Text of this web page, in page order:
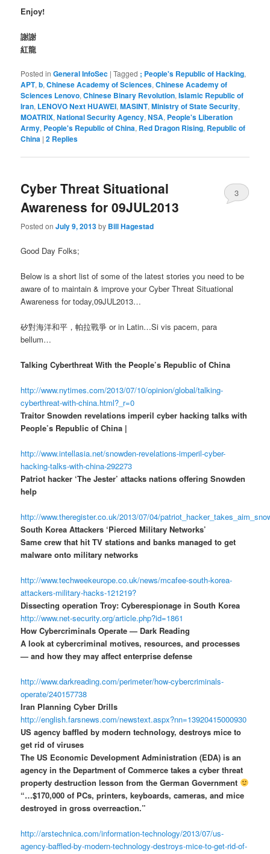
Enjoy!
謝謝
紅龍
Posted in General InfoSec |Tagged ; People's Republic of Hacking,
APT,b,Chinese Academy of Sciences,Chinese Academy of
Sciences Lenovo,Chinese Binary Revolution,Islamic Republic of
Iran, LENOVO Next HUAWEI,MASINT,Ministry of State Security,
MOATRIX,National Security Agency,NSA, People's Liberation
Army, People's Republic of China, Red Dragon Rising, Republic of
China |2 Replies
Cyber Threat Situational
Awareness for 09JUL2013
Posted onJuly 9, 2013by Bill Hagestad
3
Good Day Folks;
Below is a short list of some of the latest stories you need to be
aware of to maintain & improve your Cyber Threat Situational
Awareness for today,09JUL2013…
矽對海洋和平，帕拉戰爭 or in Latin…Si vis pacem, para
bellum…
Talking Cyberthreat With the People’s Republic of China
http://www.nytimes.com/2013/07/10/opinion/global/talking-
cyberthreat-with-china.html?_r=0
Traitor Snowden revelations imperil cyber hacking talks with
People’s Republic of China |
http://www.intellasia.net/snowden-revelations-imperil-cyber-
hacking-talks-with-china-292273
Patriot hacker ‘The Jester’ attacks nations offering Snowden
help
http://www.theregister.co.uk/2013/07/04/
South Korea Attackers ‘Pierced Military Networks’
Same crew that hit TV stations and banks managed to get
malware onto military networks
http://www.techweekeurope.co.uk/news/mcafee-south-korea-
attackers-military-hacks-121219?
Dissecting operation Troy: Cyberespionage in South Korea
http://www.net-security.org/article.php?id=1861
How Cybercriminals Operate — Dark Reading
A look at cybercriminal motives, resources, and processes
— and how they may affect enterprise defense
http://www.darkreading.com/perimeter/how-cybercriminals-
operate/240157738
Iran Planning Cyber Drills
http://english.farsnews.com/newstext.aspx?nn=13920415000930
US agency baffled by modern technology, destroys mice to
get rid of viruses
The US Economic Development Administration (EDA) is an
agency in the Department of Commerce takes a cyber threat
property destruction lesson from the German Government
“…$170,000 of PCs, printers, keyboards, cameras, and mice
destroyed in gross overreaction.”
http://arstechnica.com/information-technology/2013/07/us-
agency-baffled-by-modern-technology-destroys-mice-to-get-rid-of-